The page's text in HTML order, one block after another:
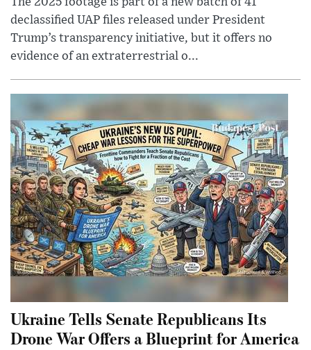
declassified UAP files released under President
Trump’s transparency initiative, but it offers no
evidence of an extraterrestrial o...
Ukraine Tells Senate Republicans Its
Drone War Offers a Blueprint for America